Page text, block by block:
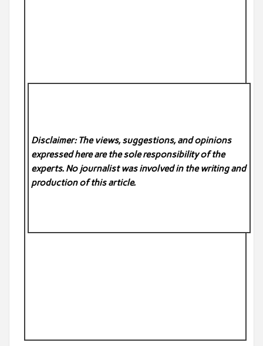
Disclaimer: The views, suggestions, and opinions
expressed here are the sole responsibility of the
experts. No journalist was involved in the writing and
production of this article.